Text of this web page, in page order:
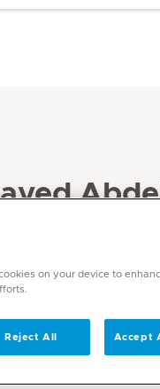
on your device to
Reject All Accept